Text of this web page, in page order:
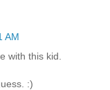
AM
with this kid.
:)